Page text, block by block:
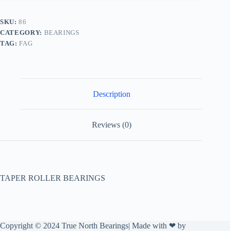
SKU:86
CATEGORY: BEARINGS
TAG:FAG
Description
Reviews (0)
TAPER ROLLER BEARINGS
Copyright © 2024 True North Bearings| Made with ❤ by